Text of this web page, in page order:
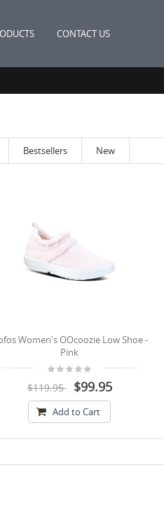
CONTACT US
Bestsellers New
Women's OOcoozie Low Shoe -
Pink
$119.95 $99.95
Add to Cart